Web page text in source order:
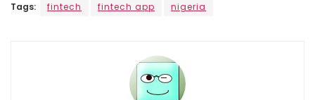
Tags: fintech fintech app nigeria